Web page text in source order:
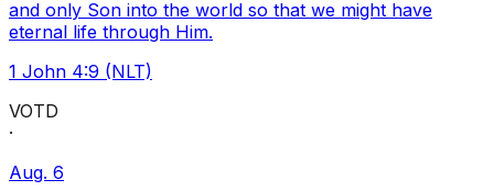
and only Son into the world so that we might have
eternal life through Him.
1 John 4:9 (NLT)
VOTD
·
Aug. 6